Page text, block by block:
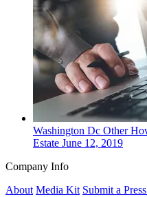
Washington Dc Other
Estate June 12, 2019
Company Info
About Media Kit Submit a